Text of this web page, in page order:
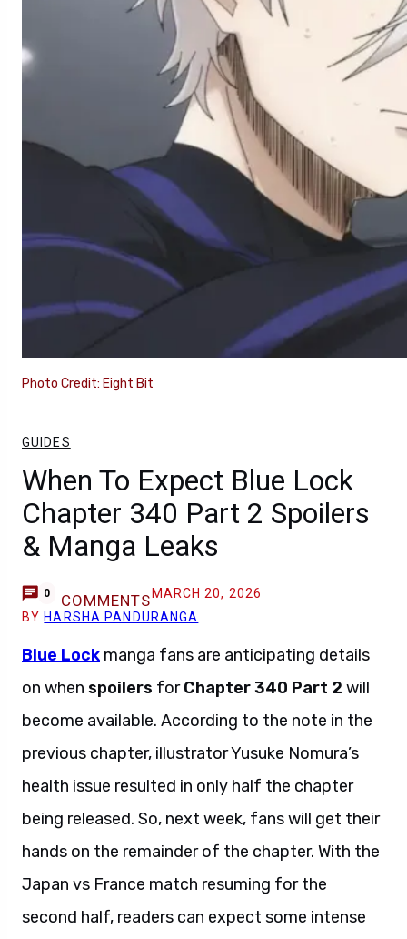
Photo Credit: Eight Bit
GUIDES
When To Expect Blue Lock
Chapter 340 Part 2 Spoilers
& Manga Leaks
0 COMMENTS MARCH 20, 2026
BY HARSHA PANDURANGA
Blue Lock manga fans are anticipating details
on when spoilers forChapter 340 Part 2 will
become available. According to the note in the
previous chapter, illustrator Yusuke Nomura’s
health issue resulted in only half the chapter
being released. So, next week, fans will get their
hands on the remainder of the chapter. With the
Japan vs France match resuming for the
second half, readers can expect some intense